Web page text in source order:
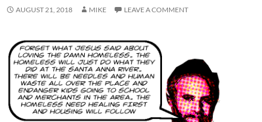
AUGUST 21, 2018 MIKE LEAVE A COMMENT